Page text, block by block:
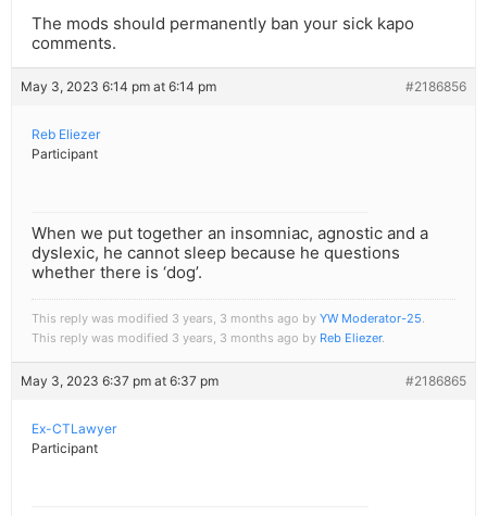
The mods should permanently ban your sick kapo
comments.
May 3, 2023 6:14 pm at 6:14 pm #2186856
Reb Eliezer
Participant
When we put together an insomniac, agnostic and a
dyslexic, he cannot sleep because he questions
whether there is ‘dog’.
This reply was modified 3 years, 3 months ago by YW Moderator-25.
This reply was modified 3 years, 3 months ago by Reb Eliezer.
May 3, 2023 6:37 pm at 6:37 pm #2186865
Ex-CTLawyer
Participant